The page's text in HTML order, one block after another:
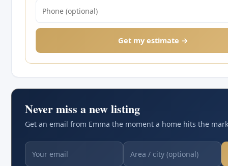
Get my estimate →
Never miss a new listing
Get an email from Emma the moment a home hits the